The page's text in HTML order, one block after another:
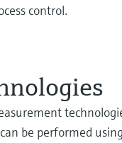
control.
be performed